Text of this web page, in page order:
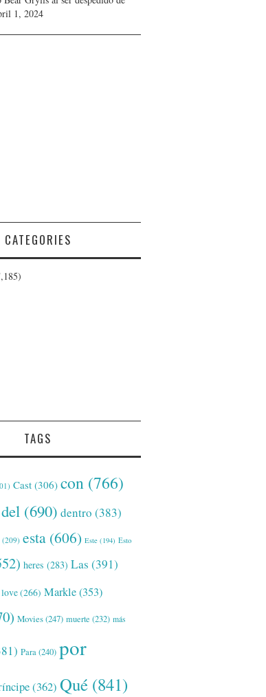
1, 2024
CATEGORIES
TAGS
Cast (306) con (766)
del (690) dentro (383)
(209) esta (606) Este (194) Esto
heres (283) Las (391)
love(266) Markle(353)
Movies(247) muerte (232) más
Para(240) por
(362) Qué (841)